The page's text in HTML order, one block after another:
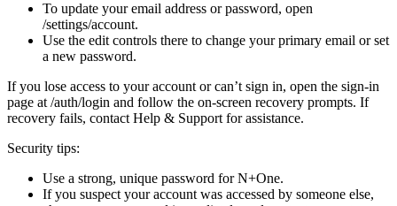
To update your email address or password, open
/settings/account.
Use the edit controls there to change your primary email or set
a new password.
If you lose access to your account or can’t sign in, open the sign-in
page at /auth/login and follow the on-screen recovery prompts. If
recovery fails, contact Help & Support for assistance.
Security tips:
Use a strong, unique password for N+One.
If you suspect your account was accessed by someone else,